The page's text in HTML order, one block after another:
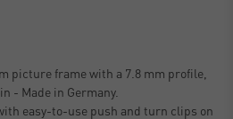
picture frame with a 7.8 mm profile,
- Made in Germany.
easy-to-use push and turn clips on